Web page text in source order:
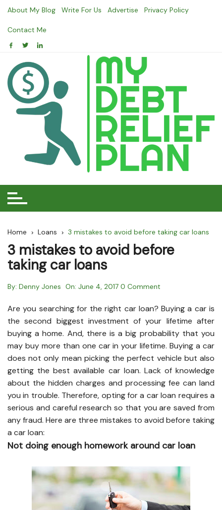
Skip
content
About My Blog Write For Us Advertise Privacy Policy
Contact Me
Home Loans 3 mistakes to avoid before taking car loans
3 mistakes to avoid before
taking car loans
By: Denny Jones On: June 4, 2017 0 Comment
Are you searching for the right car loan? Buying a car is
the second biggest investment of your lifetime after
buying a home. And, there is a big probability that you
may buy more than one car in your lifetime. Buying a car
does not only mean picking the perfect vehicle but also
getting the best available car loan. Lack of knowledge
about the hidden charges and processing fee can land
you in trouble. Therefore, opting for a car loan requires a
serious and careful research so that you are saved from
any fraud. Here are three mistakes to avoid before taking
a car loan:
Not doing enough homework around car loan